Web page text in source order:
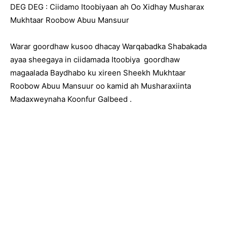
DEG DEG : Ciidamo Itoobiyaan ah Oo Xidhay Musharax
Mukhtaar Roobow Abuu Mansuur
Warar goordhaw kusoo dhacay Warqabadka Shabakada
ayaa sheegaya in ciidamada Itoobiya goordhaw
magaalada Baydhabo ku xireen Sheekh Mukhtaar
Roobow Abuu Mansuur oo kamid ah Musharaxiinta
Madaxweynaha Koonfur Galbeed .